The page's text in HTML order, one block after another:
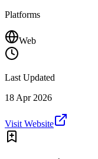
Platforms
Web
Last Updated
18 Apr 2026
Visit Website